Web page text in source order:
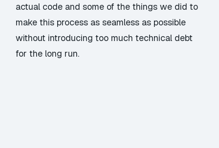
actual code and some of the things we did to
make this process as seamless as possible
without introducing too much technical debt
for the long run.